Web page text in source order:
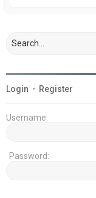
Login • Register
Username:
Password: